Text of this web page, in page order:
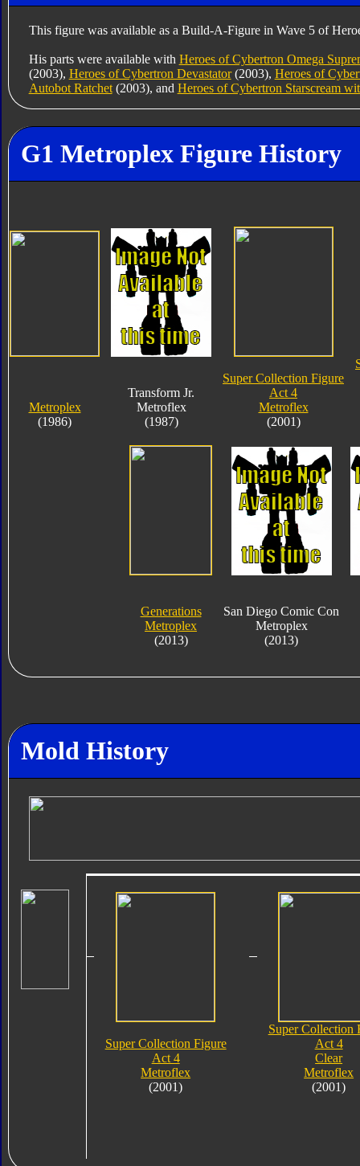
This figure was available as a Build-A-Figure in Wave 5 of
His parts were available with Heroes of Cybertron Omega
(2003), Heroes of Cybertron Devastator(2003), Heroes of
Autobot Ratchet(2003), and Heroes of Cybertron Starscream
G1 Metroplex Figure History
Metroplex
(1986)
Transform Jr.
Metroflex
(1987)
Super Collection Figure
Act 4
Metroflex
(2001)
Generations
Metroplex
(2013)
San Diego Comic Con
Metroplex
(2013)
Mold History
Super Collection Figure
Act 4
Metroflex
(2001)
Super Collection
Act 4
Clear
Metroflex
(2001)